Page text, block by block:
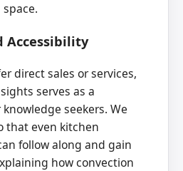
Accessibility
direct sales or services,
serves as a
seekers. We
that even kitchen
follow along and gain
how convection